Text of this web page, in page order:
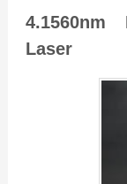
4.1560nm
Laser